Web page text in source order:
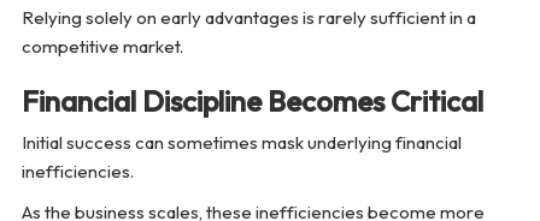
Relying solely on early advantages is rarely sufficient in a
competitive market.
Financial Discipline Becomes Critical
Initial success can sometimes mask underlying financial
inefficiencies.
As the business scales, these inefficiencies become more